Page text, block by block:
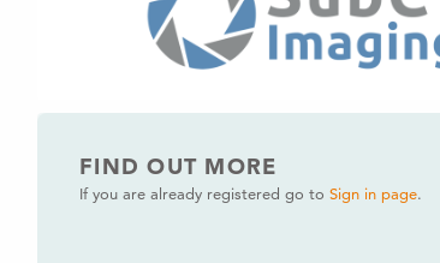
FIND OUT MORE
If you are already registered go toSign in page.